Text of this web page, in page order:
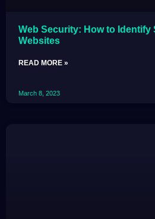
Web Security: How to Identify
Websites
READ MORE »
March 8, 2023